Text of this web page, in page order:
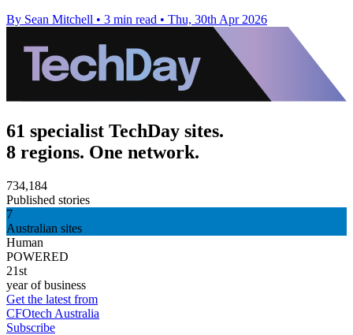
By Sean Mitchell • 3 min read • Thu, 30th Apr 2026
61 specialist TechDay sites.
8 regions. One network.
734,184
Published stories
7
Australian sites
Human
POWERED
21st
year of business
Get the latest from
CFOtech Australia
Subscribe